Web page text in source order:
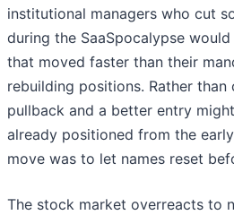
institutional managers who cut
during the SaaSpocalypse
that moved faster than their
rebuilding positions. Rather
pullback and a better entry
already positioned from the
move was to let names reset
The stock market overreacts to